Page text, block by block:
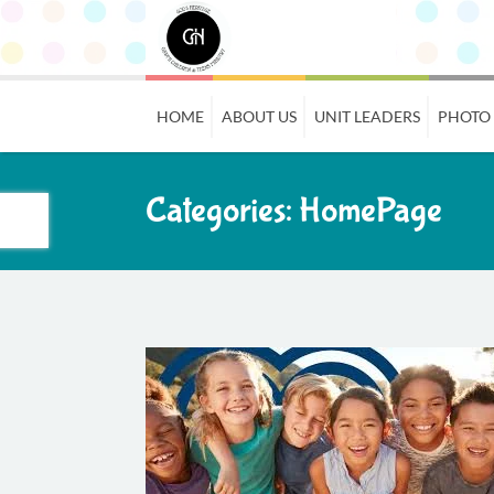
HOME ABOUT US UNIT LEADERS PHOTO
Categories: HomePage